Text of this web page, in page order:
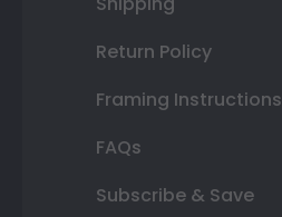
Return Policy
Framing Instructions
FAQs
Subscribe & Save